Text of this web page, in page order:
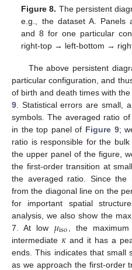
Figure 8. The persistent
e.g., the dataset A. Panels
and 8 for one particular
right-top → left-bottom →
The above persistent
particular configuration, and
of birth and death times with
9 . Statistical errors are small,
symbols. The averaged ratio
in the top panel of Figure 9;
ratio is responsible for the
the upper panel of the figure,
the first-order transition at small
the averaged ratio. Since the
from the diagonal line on the
for important spatial
analysis, we also show the
7. At low 𝜇iso
, the
intermediate 𝜅and it has a
ends. This indicates that small
as we approach the first-order